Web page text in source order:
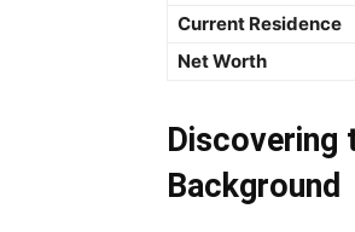
Current Residence
Net Worth
Discovering
Background